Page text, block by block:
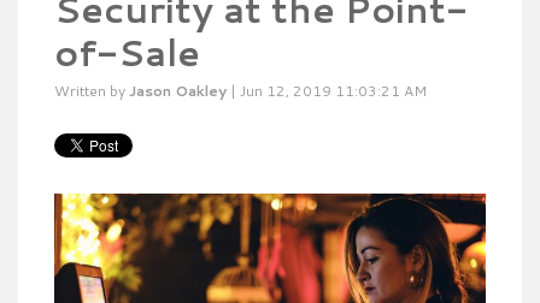
of-Sale
Written byJason Oakley | Jun 12, 2019 11:03:21 AM